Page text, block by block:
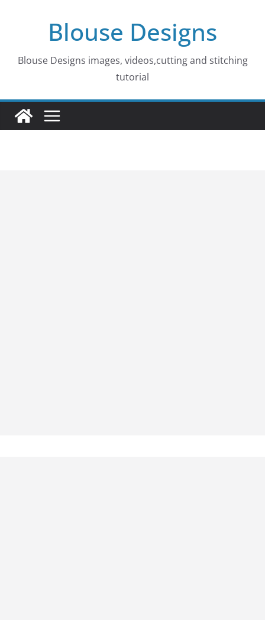
Blouse Designs
Blouse Designs images, videos,cutting and stitching
tutorial